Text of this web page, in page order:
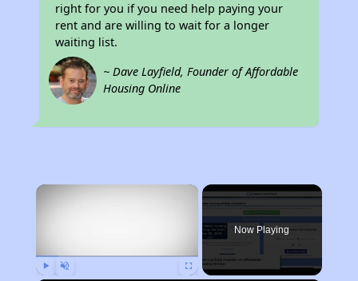
right for you if you need help paying your
rent and are willing to wait for a longer
waiting list.
~ Dave Layfield, Founder of Affordable
Housing Online
×
Now Playing